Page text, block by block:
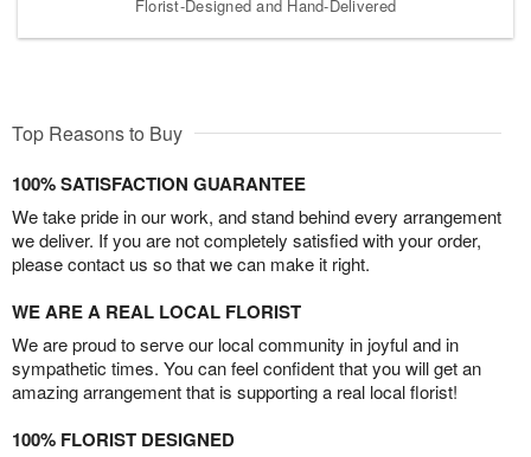
Florist-Designed and Hand-Delivered
Top Reasons to Buy
100% SATISFACTION GUARANTEE
We take pride in our work, and stand behind every arrangement
we deliver. If you are not completely satisfied with your order,
please contact us so that we can make it right.
WE ARE A REAL LOCAL FLORIST
We are proud to serve our local community in joyful and in
sympathetic times. You can feel confident that you will get an
amazing arrangement that is supporting a real local florist!
100% FLORIST DESIGNED